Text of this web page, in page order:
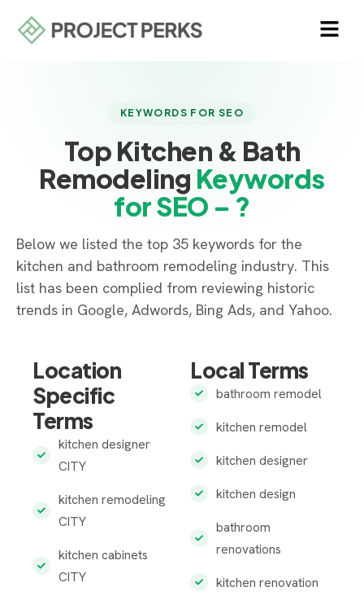
KEYWORDS FOR SEO
Top Kitchen & Bath
Remodeling Keywords
for SEO – ?
Below we listed the top 35 keywords for the
kitchen and bathroom remodeling industry. This
list has been complied from reviewing historic
trends in Google, Adwords, Bing Ads, and Yahoo.
Location
Specific
Terms
kitchen designer
CITY
kitchen remodeling
CITY
kitchen cabinets
CITY
Local Terms
bathroom remodel
kitchen remodel
kitchen designer
kitchen design
bathroom
renovations
kitchen renovation